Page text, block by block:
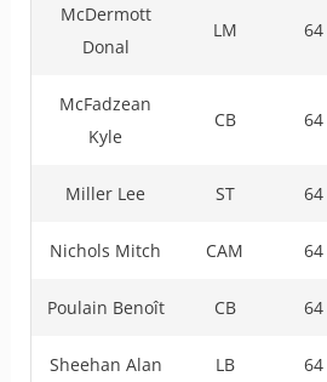
McDermott
Donal
LM 64
McFadzean
Kyle
CB 64
Miller Lee ST 64
Nichols Mitch CAM 64
Poulain Benoît CB 64
Sheehan Alan LB 64